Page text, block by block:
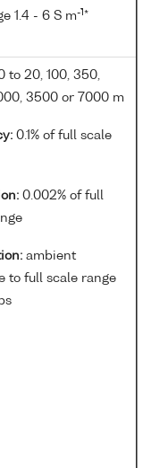
1.4 - 6 S m-1 *
to 20, 100, 350,
3500 or 7000 m
0.1% of full scale
0.002% of full
ambient
to full scale range